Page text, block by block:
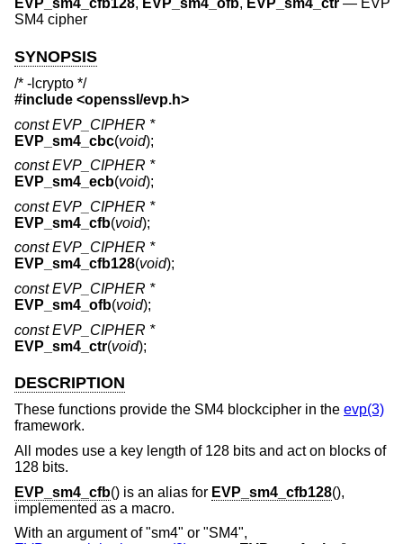
EVP_sm4_cfb128, EVP_sm4_ofb, EVP_sm4_ctr — EVP
SM4 cipher
SYNOPSIS
/* -lcrypto */
#include <openssl/evp.h>
const EVP_CIPHER *
EVP_sm4_cbc(void);
const EVP_CIPHER *
EVP_sm4_ecb(void);
const EVP_CIPHER *
EVP_sm4_cfb(void);
const EVP_CIPHER *
EVP_sm4_cfb128(void);
const EVP_CIPHER *
EVP_sm4_ofb(void);
const EVP_CIPHER *
EVP_sm4_ctr(void);
DESCRIPTION
These functions provide the SM4 blockcipher in the evp(3)
framework.
All modes use a key length of 128 bits and act on blocks of
128 bits.
EVP_sm4_cfb() is an alias for EVP_sm4_cfb128(),
implemented as a macro.
With an argument of "sm4" or "SM4",